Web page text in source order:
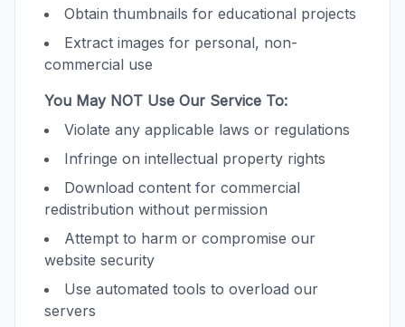
Obtain thumbnails for educational projects
Extract images for personal, non-
commercial use
You May NOT Use Our Service To:
Violate any applicable laws or regulations
Infringe on intellectual property rights
Download content for commercial
redistribution without permission
Attempt to harm or compromise our
website security
Use automated tools to overload our
servers